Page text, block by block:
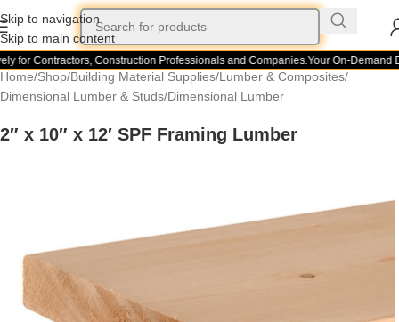
Skip to navigation
Skip to main content
for Contractors, Construction Professionals and Companies.Your On-Demand
Home/Shop/Building Material Supplies/Lumber & Composites/
Dimensional Lumber & Studs/Dimensional Lumber
2″ x 10″ x 12′ SPF Framing Lumber